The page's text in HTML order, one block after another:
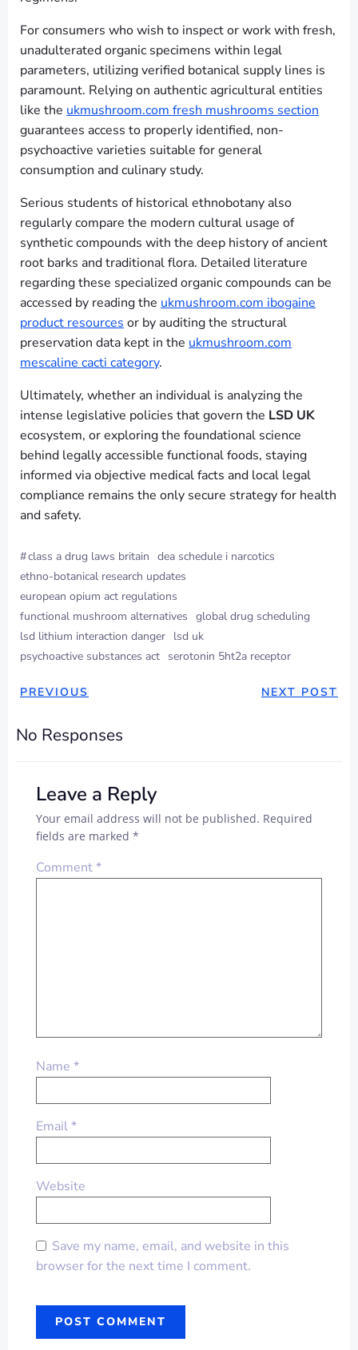
For consumers who wish to inspect or work with fresh,
unadulterated organic specimens within legal
parameters, utilizing verified botanical supply lines is
paramount. Relying on authentic agricultural entities
like the ukmushroom.com fresh mushrooms section
guarantees access to properly identified, non-
psychoactive varieties suitable for general
consumption and culinary study.
Serious students of historical ethnobotany also
regularly compare the modern cultural usage of
synthetic compounds with the deep history of ancient
root barks and traditional flora. Detailed literature
regarding these specialized organic compounds can be
accessed by reading the ukmushroom.com ibogaine
product resources or by auditing the structural
preservation data kept in the ukmushroom.com
mescaline cacti category.
Ultimately, whether an individual is analyzing the
intense legislative policies that govern the LSD UK
ecosystem, or exploring the foundational science
behind legally accessible functional foods, staying
informed via objective medical facts and local legal
compliance remains the only secure strategy for health
and safety.
#class a drug laws britain dea schedule i narcotics
ethno-botanical research updates
european opium act regulations
functional mushroom alternatives global drug scheduling
lsd lithium interaction danger lsd uk
psychoactive substances act serotonin 5ht2a receptor
PREVIOUS NEXT POST
No Responses
Leave a Reply
Your email address will not be published. Required
fields are marked *
Comment*
Name *
Email*
Website
Save my name, email, and website in this
browser for the next time I comment.